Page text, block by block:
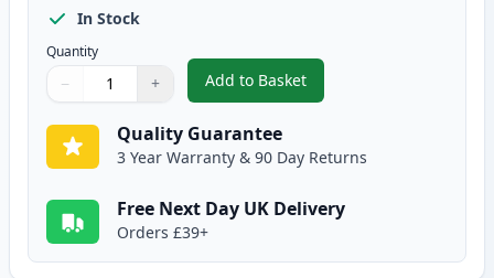
In Stock
Quantity
Quantity
Use buttons to adjust
− +
Quantity:
Add to Basket
,3 Pack Canon PG-40 & CL-41
Quality Guarantee
3 Year Warranty & 90 Day Returns
Free Next Day UK Delivery
Orders £39+